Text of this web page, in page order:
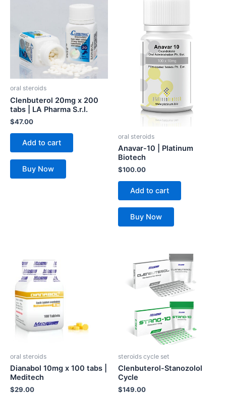
oral steroids
Clenbuterol 20mg x 200
tabs | LA Pharma S.r.l.
$47.00
Add to cart
Buy Now
oral steroids
Anavar-10 | Platinum
Biotech
$100.00
Add to cart
Buy Now
oral steroids
Dianabol 10mg x 100 tabs |
Meditech
$29.00
steroids cycle set
Clenbuterol-Stanozolol
Cycle
$149.00